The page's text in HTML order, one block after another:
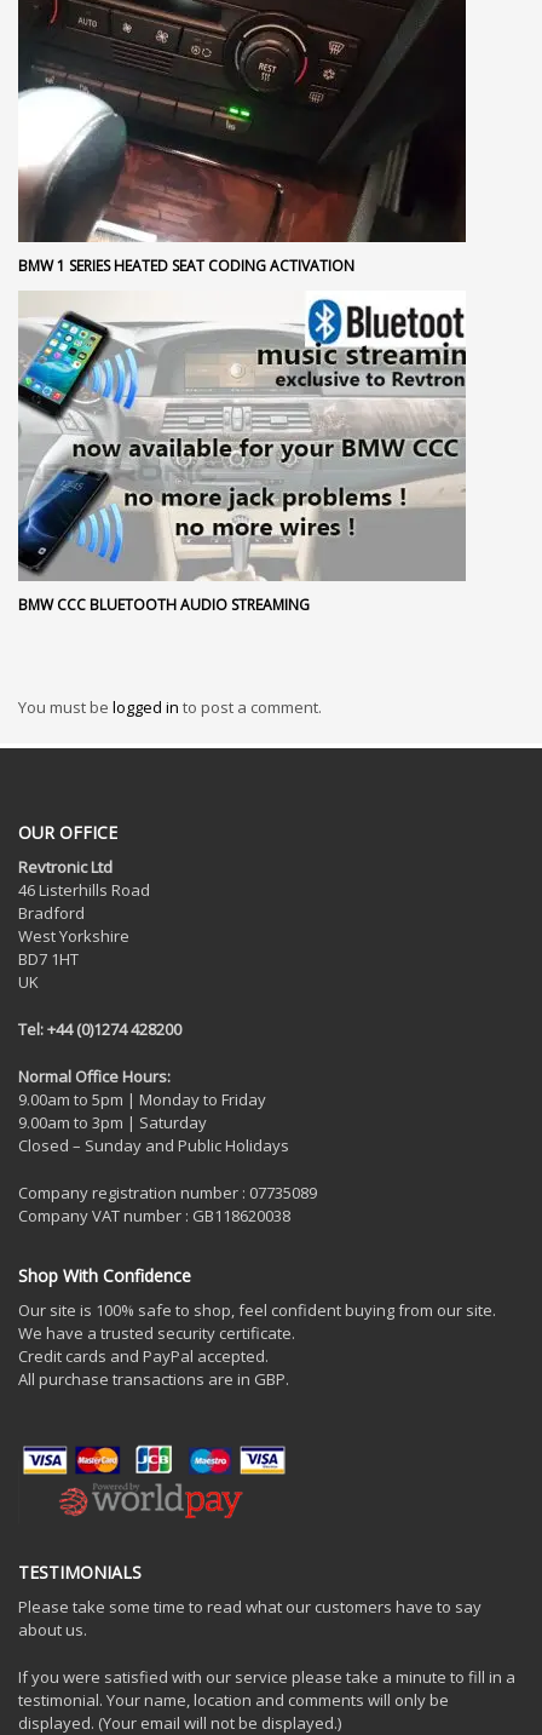
BMW 1 SERIES HEATED SEAT CODING ACTIVATION
BMW CCC BLUETOOTH AUDIO STREAMING
You must be logged in to post a comment.
OUR OFFICE
Revtronic Ltd
46 Listerhills Road
Bradford
West Yorkshire
BD7 1HT
UK
Tel: +44 (0)1274 428200
Normal Office Hours:
9.00am to 5pm | Monday to Friday
9.00am to 3pm | Saturday
Closed – Sunday and Public Holidays
Company registration number : 07735089
Company VAT number : GB118620038
Shop With Confidence
Our site is 100% safe to shop, feel confident buying from our site.
We have a trusted security certificate.
Credit cards and PayPal accepted.
All purchase transactions are in GBP.
TESTIMONIALS
Please take some time to read what our customers have to say
about us.
If you were satisfied with our service please take a minute to fill in a
testimonial. Your name, location and comments will only be
displayed. (Your email will not be displayed.)